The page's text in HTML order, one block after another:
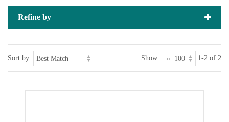
Refine by
Sort by: Show: 1-2 of 2